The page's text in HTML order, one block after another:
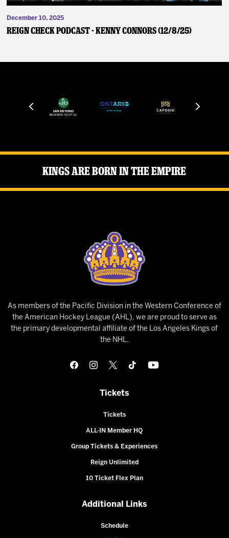
December 10, 2025
Reign Check Podcast - Kenny Connors (12/8/25)
Kings Are Born in the Empire
As members of the Pacific Division in the Western Conference of
the American Hockey League (AHL), we are proud to serve as
the primary developmental affiliate of the Los Angeles Kings of
the NHL.
Tickets
Tickets
ALL-IN Member HQ
Group Tickets & Experiences
Reign Unlimited
10 Ticket Flex Plan
Additional Links
Schedule